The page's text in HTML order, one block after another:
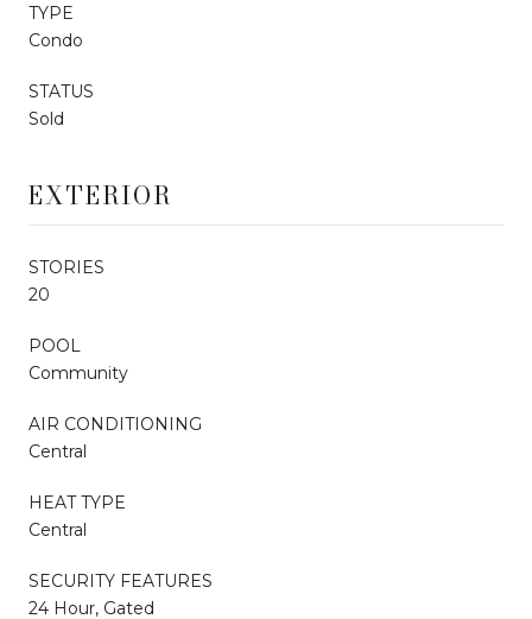
TYPE
Condo
STATUS
Sold
EXTERIOR
STORIES
20
POOL
Community
AIR CONDITIONING
Central
HEAT TYPE
Central
SECURITY FEATURES
24 Hour, Gated